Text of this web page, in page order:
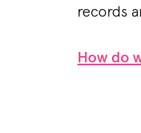
records
How do